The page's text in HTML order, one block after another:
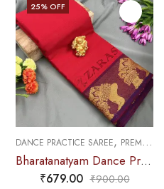
EXCLUSIVE COLLECTIONS
25% OFF
DANCE PRACTICE SAREE, PREMIUM COLLECTIONS
Bharatanatyam Dance Practice Saree – Red with Purple Salangai Border
₹679.00 ₹900.00